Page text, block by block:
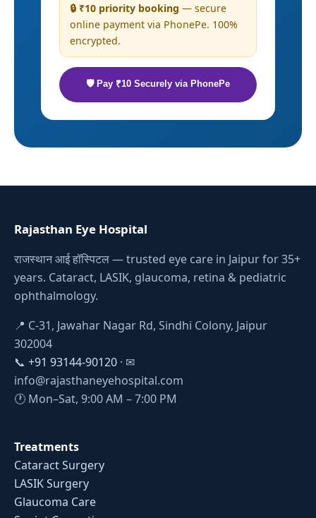
🔒 ₹10 priority booking — secure
online payment via PhonePe. 100%
encrypted.
🛡 Pay ₹10 Securely via PhonePe
Rajasthan Eye Hospital
राजस्थान आई हॉस्पिटल — trusted eye care in Jaipur for 35+
years. Cataract, LASIK, glaucoma, retina & pediatric
ophthalmology.
📍 C-31, Jawahar Nagar Rd, Sindhi Colony, Jaipur
302004
📞 +91 93144-90120 · ✉
info@rajasthaneyehospital.com
🕐 Mon–Sat, 9:00 AM – 7:00 PM
Treatments
Cataract Surgery
LASIK Surgery
Glaucoma Care